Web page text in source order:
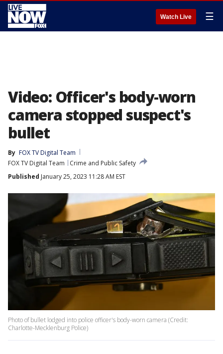
Watch Live ☰
Video: Officer's body-worn
camera stopped suspect's
bullet
By FOX TV Digital Team
FOX TV Digital Team
Crime and Public Safety
Published January 25, 2023 11:28 AM EST
Photo of bullet lodged into police officer's body-worn camera (Credit:
Charlotte-Mecklenburg Police)